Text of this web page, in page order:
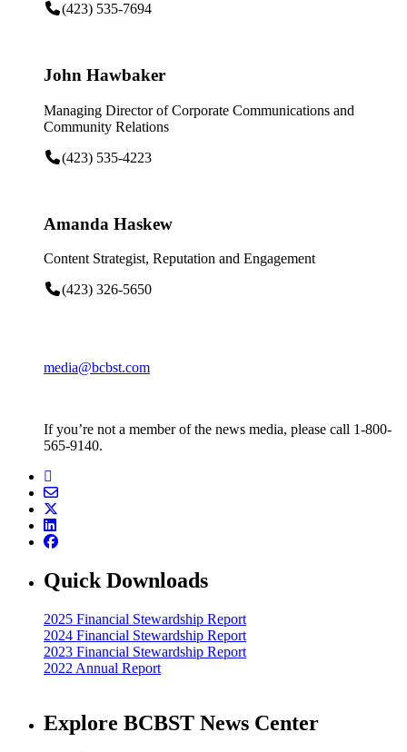
(423) 535-7694
John Hawbaker
Managing Director of Corporate Communications and
Community Relations
(423) 535-4223
Amanda Haskew
Content Strategist, Reputation and Engagement
(423) 326-5650
media@bcbst.com
If you’re not a member of the news media, please call 1-800-
565-9140.
Quick Downloads
2025 Financial Stewardship Report
2024 Financial Stewardship Report
2023 Financial Stewardship Report
2022 Annual Report
Explore BCBST News Center